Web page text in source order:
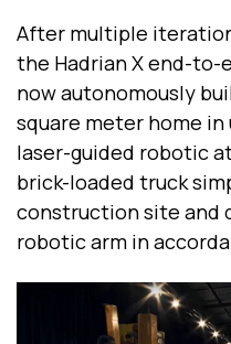
After multiple
the Hadrian X end-to-
now autonomously
square meter home in
laser-guided robotic
brick-loaded truck
construction site and
robotic arm in